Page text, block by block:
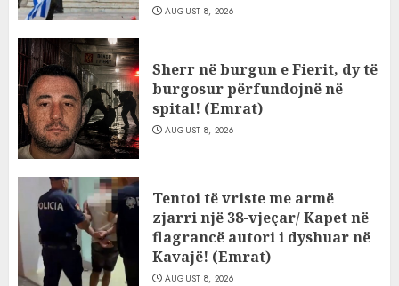
AUGUST 8, 2026
Sherr në burgun e Fierit, dy të
burgosur përfundojnë në
spital! (Emrat)
AUGUST 8, 2026
Tentoi të vriste me armë
zjarri një 38-vjeçar/ Kapet në
flagrancë autori i dyshuar në
Kavajë! (Emrat)
AUGUST 8, 2026